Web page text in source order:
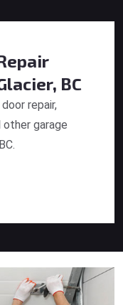
BC
repair,
other garage